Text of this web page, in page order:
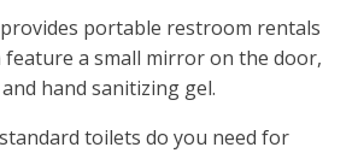
portable restroom rentals
feature a small mirror on the door,
hand sanitizing gel.
toilets do you need for